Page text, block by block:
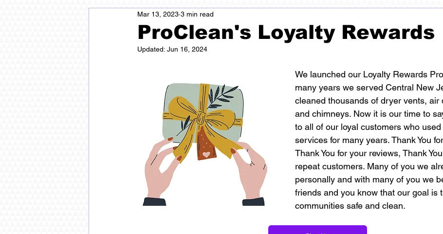
ProClean's Loyalty Rewards
Mar 13, 2023 3 min read
Updated: Jun 16, 2024
We launched our Loyalty Rewards
many years we served Central New
cleaned thousands of dryer vents, air
and chimneys. Now it is our time to
to all of our loyal customers who
services for many years. Thank You
Thank You for your reviews, Thank
repeat customers. Many of you we
personally and with many of you we
friends and you know that our goal is
communities safe and clean.